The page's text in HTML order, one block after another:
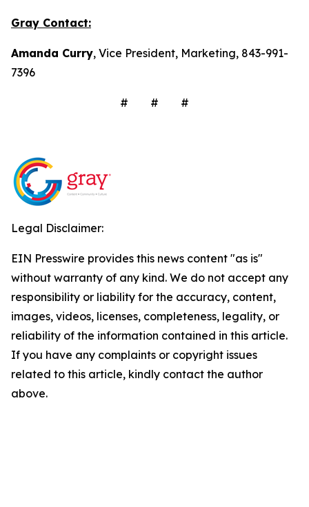
Gray Contact:
Amanda Curry, Vice President, Marketing, 843-991-
7396
# # #
Legal Disclaimer:
EIN Presswire provides this news content "as is"
without warranty of any kind. We do not accept any
responsibility or liability for the accuracy, content,
images, videos, licenses, completeness, legality, or
reliability of the information contained in this article.
If you have any complaints or copyright issues
related to this article, kindly contact the author
above.